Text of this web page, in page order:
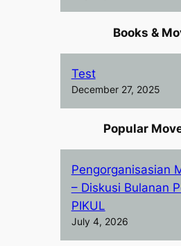
Books &
Test
December 27, 2025
Popular
Pengorganisasian
– Diskusi Bulanan
PIKUL
July 4, 2026